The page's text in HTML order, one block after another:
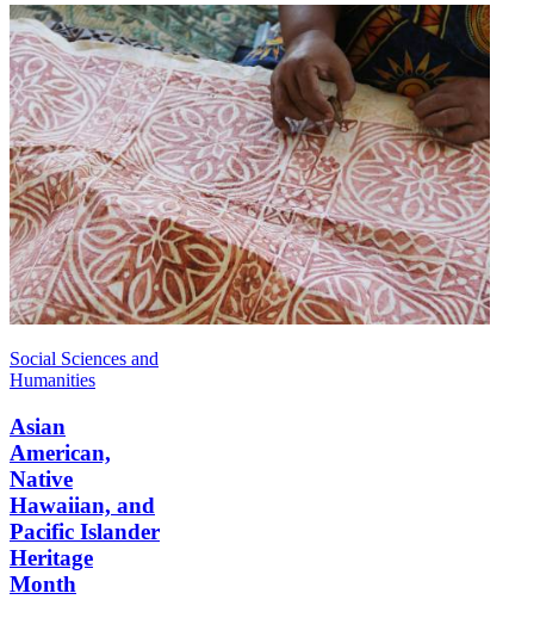
Social Sciences and
Humanities
Asian
American,
Native
Hawaiian, and
Pacific Islander
Heritage
Month